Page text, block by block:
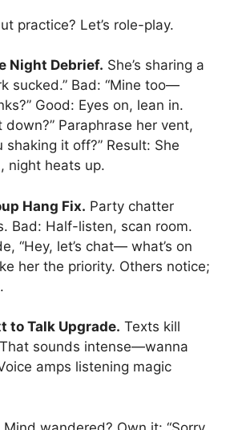
practice? Let’s role-play.
Night Debrief. She’s sharing a
sucked.” Bad: “Mine too—
Good: Eyes on, lean in.
down?” Paraphrase her vent,
shaking it off?” Result: She
night heats up.
Hang Fix. Party chatter
Bad: Half-listen, scan room.
“Hey, let’s chat— what’s on
her the priority. Others notice;
to Talk Upgrade. Texts kill
sounds intense—wanna
amps listening magic